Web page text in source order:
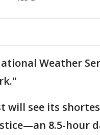
Weather
will see its
8.5-hour